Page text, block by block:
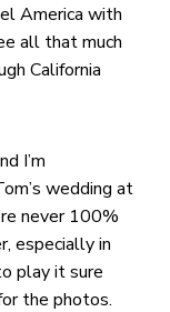
America with
all that much
California
I’m
wedding at
never 100%
especially in
play it sure
the photos.